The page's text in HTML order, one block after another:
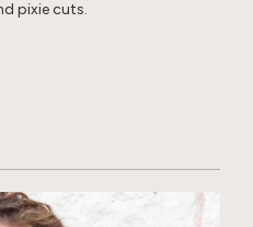
pixie cuts.
Since childhood I’ve been
German Shepherd dogs, and